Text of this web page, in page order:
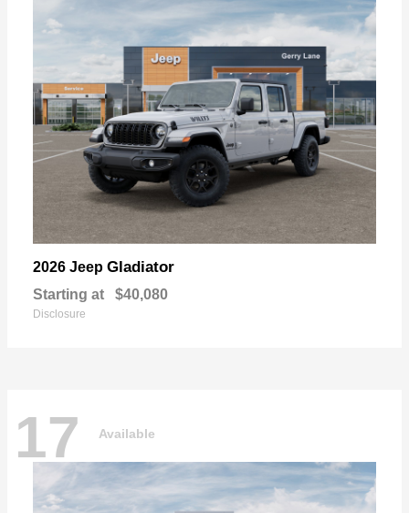
2026 Jeep Gladiator
Starting at $40,080
Disclosure
17 Available